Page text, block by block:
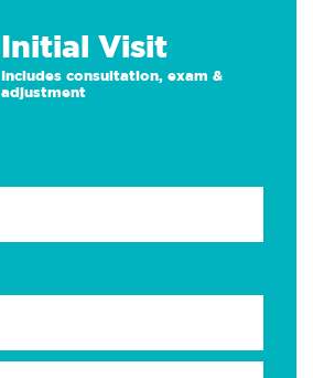
Initial Visit
Includes consultation, exam &
adjustment